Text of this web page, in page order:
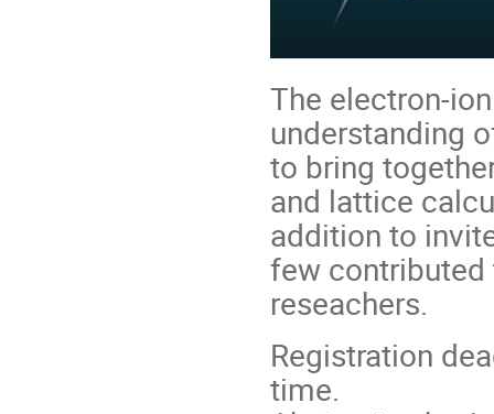
The electron-
understanding
to bring
and lattice
addition to
few
reseachers.
Registration
time.